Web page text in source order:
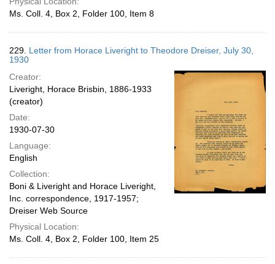
Ms. Coll. 4, Box 2, Folder 100, Item 8
229. Letter from Horace Liveright to Theodore Dreiser, July 30,
1930
Creator:
Liveright, Horace Brisbin, 1886-1933
(creator)
Date:
1930-07-30
Language:
English
Collection:
Boni & Liveright and Horace Liveright,
Inc. correspondence, 1917-1957;
Dreiser Web Source
Physical Location:
Ms. Coll. 4, Box 2, Folder 100, Item 25